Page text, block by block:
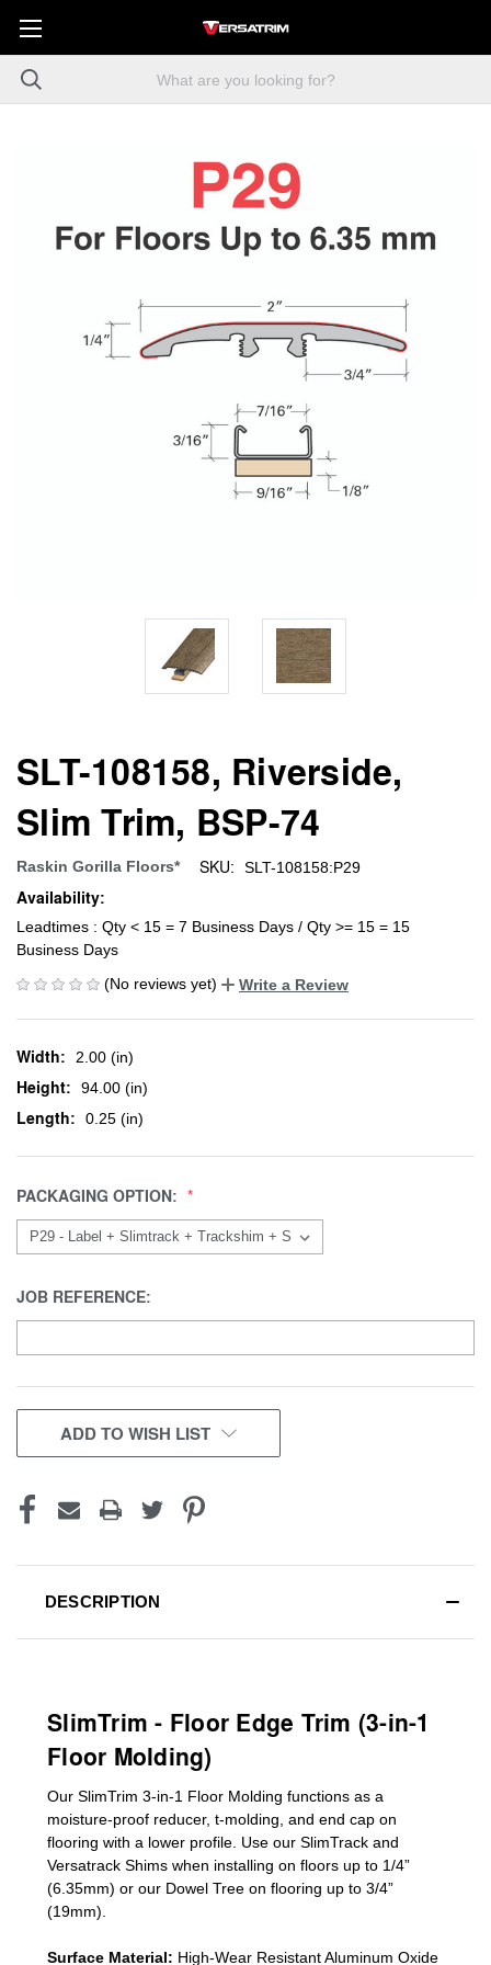
SLT-108158, Riverside,
Slim Trim, BSP-74
Raskin Gorilla Floors* SKU: SLT-108158:P29
Availability:
Leadtimes : Qty < 15 = 7 Business Days / Qty >= 15 = 15
Business Days
(No reviews yet)
Write a Review
Width: 2.00 (in)
Height: 94.00 (in)
Length: 0.25 (in)
PACKAGING OPTION:
JOB REFERENCE:
CURRENT
STOCK:
ADD TO WISH LIST
DESCRIPTION
SlimTrim - Floor Edge Trim (3-in-1
Floor Molding)
Our SlimTrim 3-in-1 Floor Molding functions as a
moisture-proof reducer, t-molding, and end cap on
flooring with a lower profile. Use our SlimTrack and
Versatrack Shims when installing on floors up to 1/4”
(6.35mm) or our Dowel Tree on flooring up to 3/4”
(19mm)
Surface Material: High-Wear Resistant Aluminum Oxide